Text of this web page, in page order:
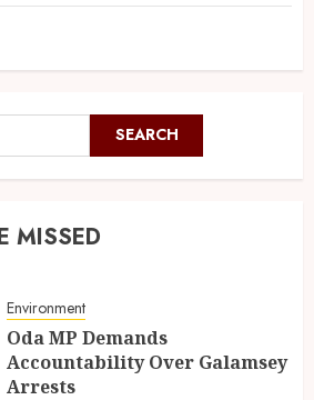
SEARCH
MISSED
Environment
Oda MP Demands
Accountability Over Galamsey
Arrests